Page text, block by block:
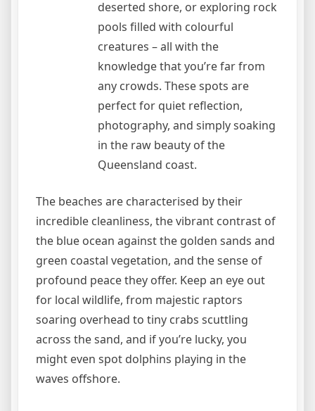
deserted shore, or exploring rock
pools filled with colourful
creatures – all with the
knowledge that you’re far from
any crowds. These spots are
perfect for quiet reflection,
photography, and simply soaking
in the raw beauty of the
Queensland coast.
The beaches are characterised by their
incredible cleanliness, the vibrant contrast of
the blue ocean against the golden sands and
green coastal vegetation, and the sense of
profound peace they offer. Keep an eye out
for local wildlife, from majestic raptors
soaring overhead to tiny crabs scuttling
across the sand, and if you’re lucky, you
might even spot dolphins playing in the
waves offshore.